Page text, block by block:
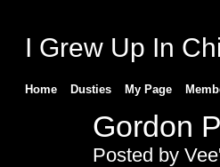
I Grew Up In
Home Dusties My Page
Gordon
Posted by